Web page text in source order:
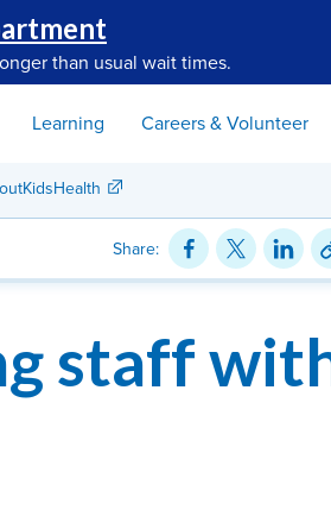
than usual wait times.
Learning Careers & Volunteer
Share:
staff